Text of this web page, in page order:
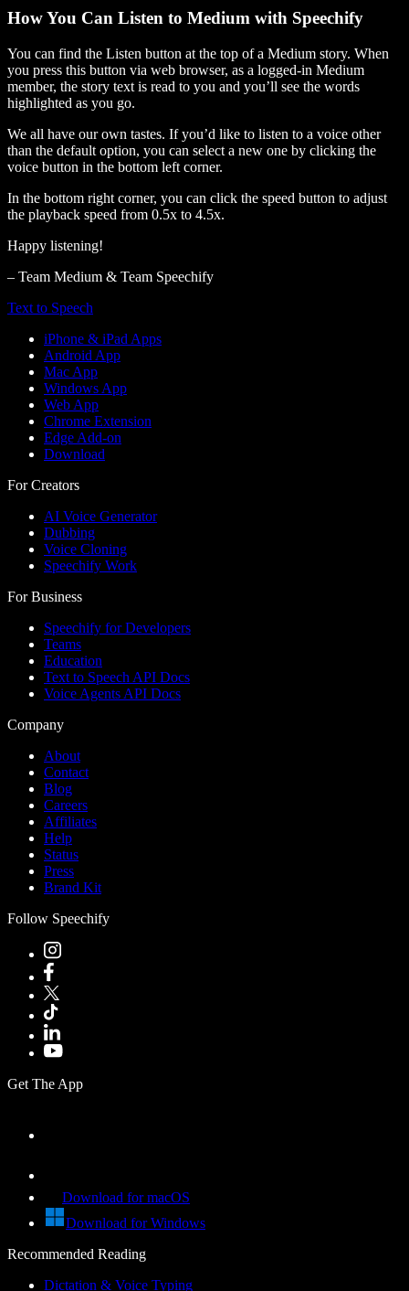
How You Can Listen to Medium with Speechify
You can find the Listen button at the top of a Medium story. When
you press this button via web browser, as a logged-in Medium
member, the story text is read to you and you’ll see the words
highlighted as you go.
We all have our own tastes. If you’d like to listen to a voice other
than the default option, you can select a new one by clicking the
voice button in the bottom left corner.
In the bottom right corner, you can click the speed button to adjust
the playback speed from 0.5x to 4.5x.
Happy listening!
– Team Medium & Team Speechify
Text to Speech
iPhone & iPad Apps
Android App
Mac App
Windows App
Web App
Chrome Extension
Edge Add-on
Download
For Creators
AI Voice Generator
Dubbing
Voice Cloning
Speechify Work
For Business
Speechify for Developers
Teams
Education
Text to Speech API Docs
Voice Agents API Docs
Company
About
Contact
Blog
Careers
Affiliates
Help
Status
Press
Brand Kit
Follow Speechify
Get The App
Download for macOS
Download for Windows
Recommended Reading
Dictation & Voice Typing